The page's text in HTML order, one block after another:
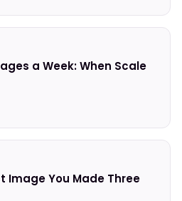
a Week: When Scale
Image You Made Three